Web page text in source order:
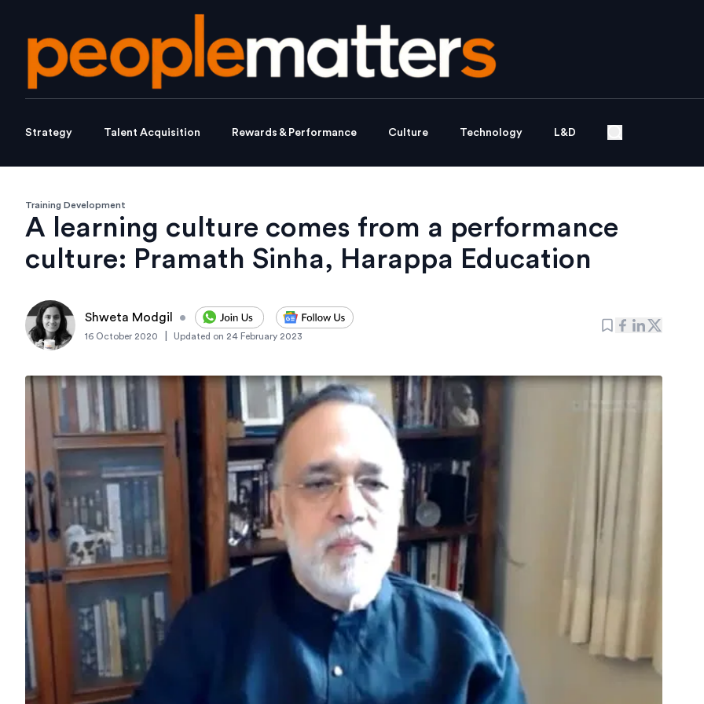
Strategy Talent Acquisition Rewards & Performance Culture Technology L&D
Training Development
A learning culture comes from a performance
culture: Pramath Sinha, Harappa Education
Shweta Modgil •
16 October 2020 Updated on 24 February 2023